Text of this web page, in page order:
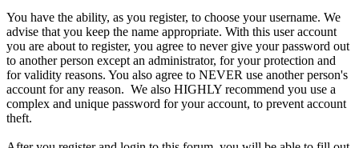
You have the ability, as you register, to choose your username. We
advise that you keep the name appropriate. With this user account
you are about to register, you agree to never give your password out
to another person except an administrator, for your protection and
for validity reasons. You also agree to NEVER use another person's
account for any reason. We also HIGHLY recommend you use a
complex and unique password for your account, to prevent account
theft.